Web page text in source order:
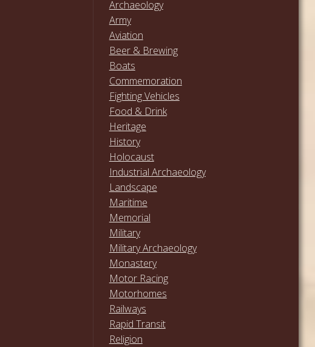
Archaeology
Army
Aviation
Beer & Brewing
Boats
Commemoration
Fighting Vehicles
Food & Drink
Heritage
History
Holocaust
Industrial Archaeology
Landscape
Maritime
Memorial
Military
Military Archaeology
Monastery
Motor Racing
Motorhomes
Railways
Rapid Transit
Religion